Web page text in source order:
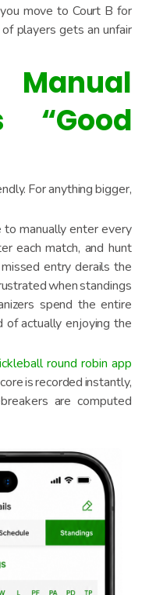
move to Court B for
players gets an unfair
“Good
For anything bigger,
manually enter every
each match, and hunt
entry derails the
when standings
spend the entire
actually enjoying the
round robin app
is recorded instantly,
are computed